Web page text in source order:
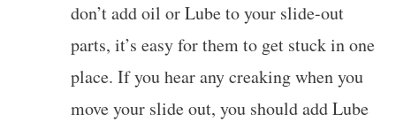
don’t add oil or Lube to your slide-out
parts, it’s easy for them to get stuck in one
place. If you hear any creaking when you
move your slide out, you should add Lube